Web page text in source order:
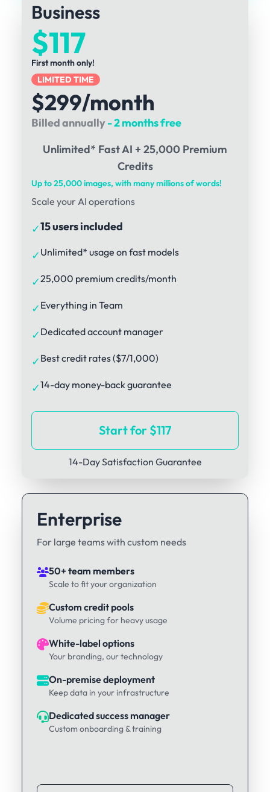
Business
$117
First month only!
LIMITED TIME
$299/month
Billed annually- 2 months free
Unlimited* Fast AI + 25,000 Premium
Credits
Up to 25,000 images, with many millions of words!
Scale your AI operations
✓15 users included
✓ Unlimited* usage on fast models
✓25,000 premium credits/month
✓ Everything in Team
✓ Dedicated account manager
✓ Best credit rates ($7/1,000)
✓14-day money-back guarantee
Start for $117
14-Day Satisfaction Guarantee
Enterprise
For large teams with custom needs
50+ team members
Scale to fit your organization
Custom credit pools
Volume pricing for heavy usage
White-label options
Your branding, our technology
On-premise deployment
Keep data in your infrastructure
Dedicated success manager
Custom onboarding & training